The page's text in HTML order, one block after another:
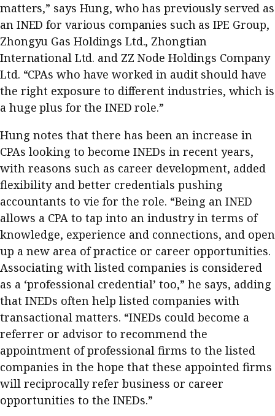
HKICPA
Selected translations
matters,” says Hung, who has previously served as
an INED for various companies such as IPE Group,
Zhongyu Gas Holdings Ltd., Zhongtian
International Ltd. and ZZ Node Holdings Company
Ltd. “CPAs who have worked in audit should have
the right exposure to different industries, which is
a huge plus for the INED role.”
Hung notes that there has been an increase in
CPAs looking to become INEDs in recent years,
with reasons such as career development, added
flexibility and better credentials pushing
accountants to vie for the role. “Being an INED
allows a CPA to tap into an industry in terms of
knowledge, experience and connections, and open
up a new area of practice or career opportunities.
Associating with listed companies is considered
as a ‘professional credential’ too,” he says, adding
that INEDs often help listed companies with
transactional matters. “INEDs could become a
referrer or advisor to recommend the
appointment of professional firms to the listed
companies in the hope that these appointed firms
will reciprocally refer business or career
opportunities to the INEDs.”